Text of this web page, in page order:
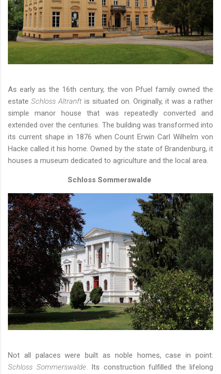
As early as the 16th century, the von Pfuel family owned the
estate Schloss Altranft is situated on. Originally, it was a rather
simple manor house that was repeatedly converted and
extended over the centuries. The building was transformed into
its current shape in 1876 when Count Erwin Carl Wilhelm von
Hacke called it his home. Owned by the state of Brandenburg, it
houses a museum dedicated to agriculture and the local area.
Schloss Sommerswalde
Not all palaces were built as noble homes, case in point:
Schloss Sommerswalde. Its construction fulfilled the lifelong